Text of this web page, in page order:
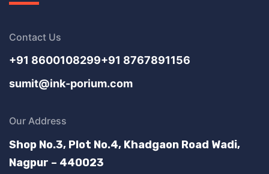
Contact Us
+91 8600108299+91 8767891156
sumit@ink-porium.com
Our Address
Shop No.3, Plot No.4, Khadgaon Road Wadi,
Nagpur – 440023